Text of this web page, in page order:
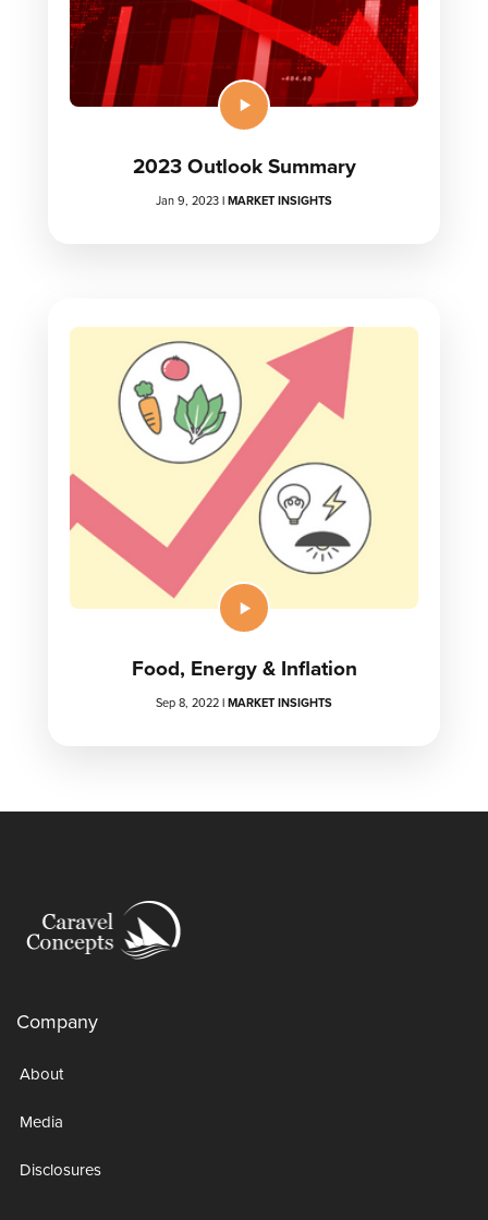
2023 Outlook Summary
Jan 9, 2023|MARKET INSIGHTS
Food, Energy & Inflation
Sep 8, 2022|MARKET INSIGHTS
Company
About
Media
Disclosures